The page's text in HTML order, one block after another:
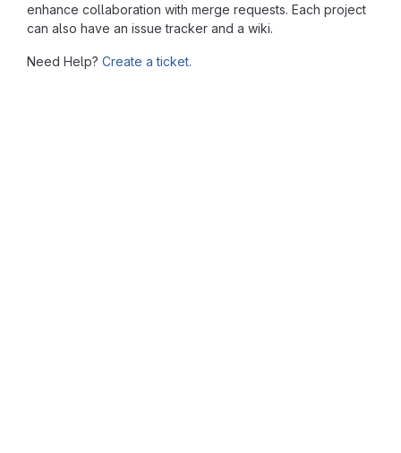
enhance collaboration with merge requests. Each project
can also have an issue tracker and a wiki.
Need Help? Create a ticket.